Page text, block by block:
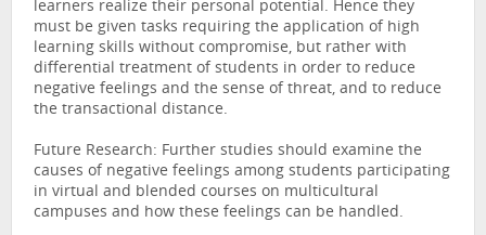
learners realize their personal potential. Hence they
must be given tasks requiring the application of high
learning skills without compromise, but rather with
differential treatment of students in order to reduce
negative feelings and the sense of threat, and to reduce
the transactional distance.
Future Research: Further studies should examine the
causes of negative feelings among students participating
in virtual and blended courses on multicultural
campuses and how these feelings can be handled.